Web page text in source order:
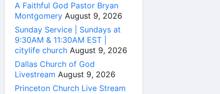
A Faithful God Pastor Bryan
Montgomery August 9, 2026
Sunday Service | Sundays at
9:30AM & 11:30AM EST |
citylife church August 9, 2026
Dallas Church of God
Livestream August 9, 2026
Princeton Church Live Stream